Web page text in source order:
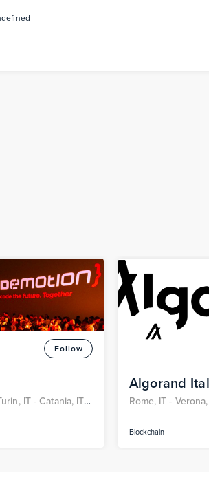
Follow
IT -Catania, IT -
Algorand
Rome, IT -
Blockchain